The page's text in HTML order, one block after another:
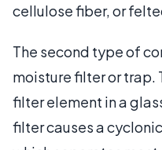
cellulose fiber, or
The second type of
moisture filter or trap.
filter element in a
filter causes a